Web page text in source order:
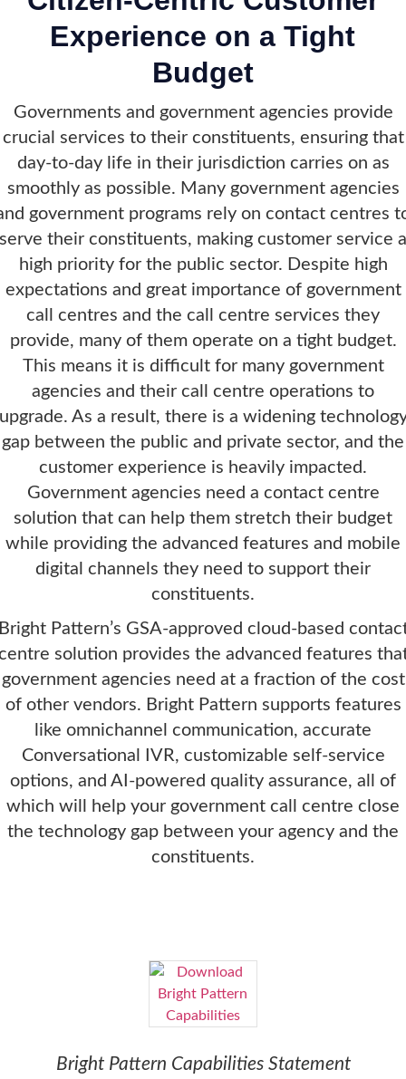
Experience on a Tight
Budget
Governments and government agencies provide
crucial services to their constituents, ensuring that
day-to-day life in their jurisdiction carries on as
smoothly as possible. Many government agencies
government programs rely on contact centres
serve their constituents, making customer service a
high priority for the public sector. Despite high
expectations and great importance of government
call centres and the call centre services they
provide, many of them operate on a tight budget.
This means it is difficult for many government
agencies and their call centre operations to
As a result, there is a widening
gap between the public and private sector, and the
customer experience is heavily impacted.
Government agencies need a contact centre
solution that can help them stretch their budget
while providing the advanced features and mobile
digital channels they need to support their
constituents.
Pattern’s GSA-approved cloud-based
solution provides the advanced features
government agencies need at a fraction of the cost
of other vendors. Bright Pattern supports features
like omnichannel communication, accurate
Conversational IVR, customizable self-service
options, and AI-powered quality assurance, all of
which will help your government call centre close
the technology gap between your agency and the
constituents.
Bright Pattern Capabilities Statement